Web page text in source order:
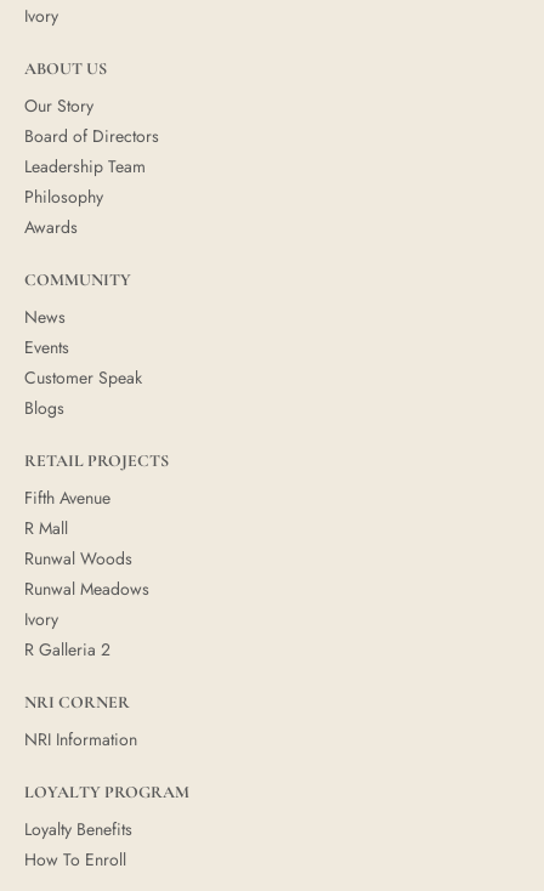
Ivory
ABOUT US
Our Story
Board of Directors
Leadership Team
Philosophy
Awards
COMMUNITY
News
Events
Customer Speak
Blogs
RETAIL PROJECTS
Fifth Avenue
R Mall
Runwal Woods
Runwal Meadows
Ivory
R Galleria 2
NRI CORNER
NRI Information
LOYALTY PROGRAM
Loyalty Benefits
How To Enroll